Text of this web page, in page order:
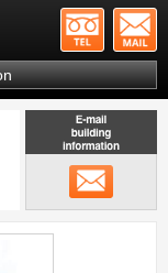
Fudosan Group